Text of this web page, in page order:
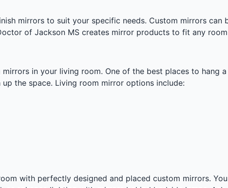
mirrors to suit your specific needs. Custom mirrors
of Jackson MS creates mirror products to fit any
in your living room. One of the best places to hang
the space. Living room mirror options include:
with perfectly designed and placed custom mirrors.